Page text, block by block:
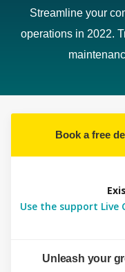
Streamline your
operations in 2022.
Book a free
Use the support
Unleash your